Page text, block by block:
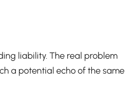
liability. The real problem
a potential echo of the same